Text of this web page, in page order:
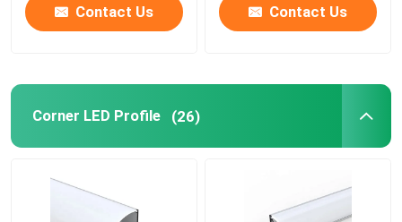
Contact Us Contact Us
Corner LED Profile (26)